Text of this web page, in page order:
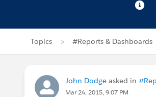
Topics #Reports & Dashboards
John Dodge asked in
Mar 24, 2015, 9:07 PM